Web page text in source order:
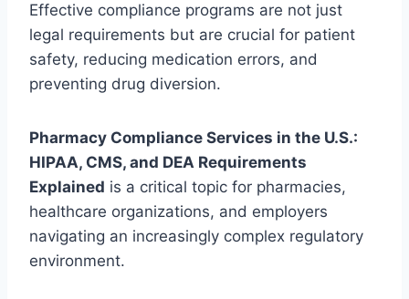
Effective compliance programs are not just
legal requirements but are crucial for patient
safety, reducing medication errors, and
preventing drug diversion.
Pharmacy Compliance Services in the U.S.:
HIPAA, CMS, and DEA Requirements
Explained is a critical topic for pharmacies,
healthcare organizations, and employers
navigating an increasingly complex regulatory
environment.